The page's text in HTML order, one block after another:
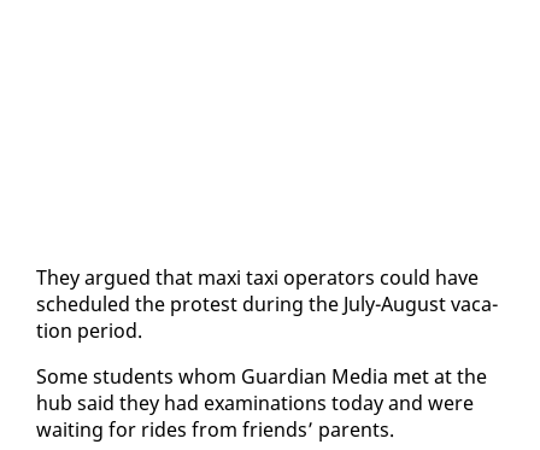
They ar­gued that maxi taxi op­er­a­tors could have
sched­uled the protest dur­ing the Ju­ly-Au­gust va­ca­
tion pe­ri­od.
Some stu­dents whom Guardian Me­dia met at the
hub said they had ex­am­i­na­tions to­day and were
wait­ing for rides from friends’ par­ents.